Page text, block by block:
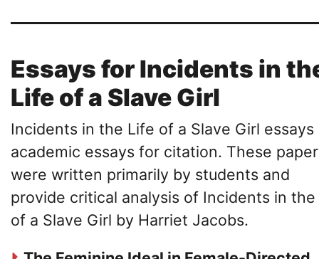
Essays for Incidents in
Life of a Slave Girl
Incidents in the Life of a Slave Girl essays
academic essays for citation. These
were written primarily by students and
provide critical analysis of Incidents in
of a Slave Girl by Harriet Jacobs.